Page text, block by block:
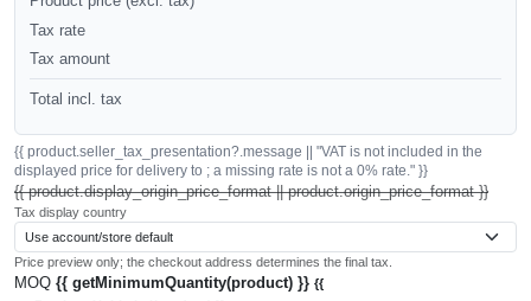
Tax rate
Tax amount
Total incl. tax
{{ product.seller_tax_presentation?.message || "VAT is not included in the
displayed price for delivery to ; a missing rate is not a 0% rate." }}
{{ product.display_origin_price_format || product.origin_price_format }}
Tax display country
Price preview only; the checkout address determines the final tax.
MOQ {{ getMinimumQuantity(product) }} {{